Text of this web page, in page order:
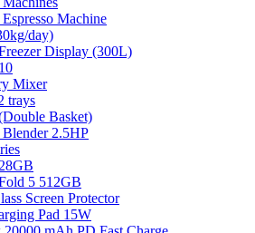
Machine
day)
Display (300L)
Mixer
trays
Basket)
2.5HP
5 512GB
Screen Protector
Pad 15W